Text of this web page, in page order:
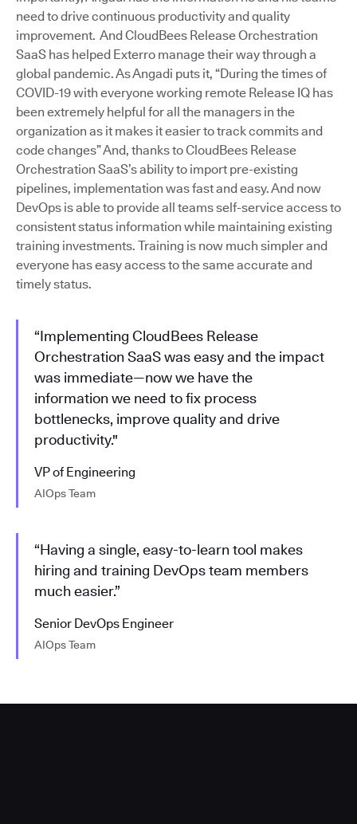
need to drive continuous productivity and quality
improvement. And CloudBees Release Orchestration
SaaS has helped Exterro manage their way through a
global pandemic. As Angadi puts it, “During the times of
COVID-19 with everyone working remote Release IQ has
been extremely helpful for all the managers in the
organization as it makes it easier to track commits and
code changes” And, thanks to CloudBees Release
Orchestration SaaS’s ability to import pre-existing
pipelines, implementation was fast and easy. And now
DevOps is able to provide all teams self-service access to
consistent status information while maintaining existing
training investments. Training is now much simpler and
everyone has easy access to the same accurate and
timely status.
“Implementing CloudBees Release
Orchestration SaaS was easy and the impact
was immediate—now we have the
information we need to fix process
bottlenecks, improve quality and drive
productivity."
VP of Engineering
AIOps Team
“Having a single, easy-to-learn tool makes
hiring and training DevOps team members
much easier.”
Senior DevOps Engineer
AIOps Team